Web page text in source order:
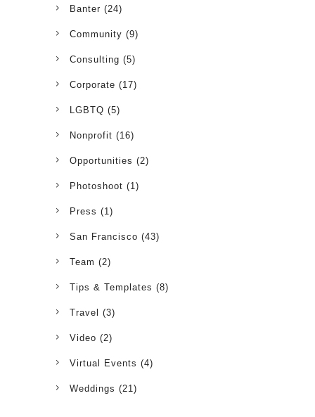
Banter (24)
Community (9)
Consulting (5)
Corporate (17)
LGBTQ (5)
Nonprofit (16)
Opportunities (2)
Photoshoot (1)
Press (1)
San Francisco (43)
Team (2)
Tips & Templates (8)
Travel (3)
Video (2)
Virtual Events (4)
Weddings (21)